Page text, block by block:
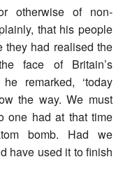
otherwise of non-
that his people
they had realised the
face of Britain’s
remarked, ‘today
the way. We must
one had at that time
bomb. Had we
have used it to finish